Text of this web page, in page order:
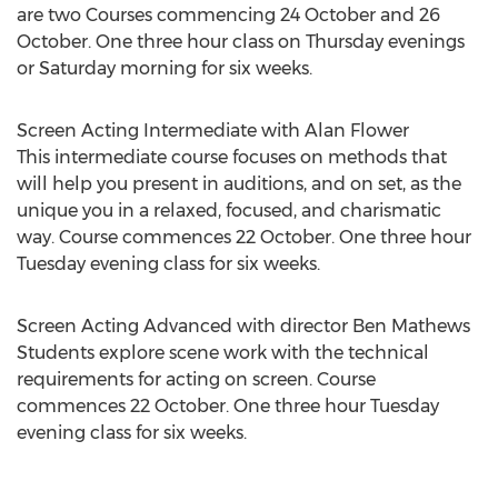
are two Courses commencing 24 October and 26
October. One three hour class on Thursday evenings
or Saturday morning for six weeks.
Screen Acting Intermediate with Alan Flower
This intermediate course focuses on methods that
will help you present in auditions, and on set, as the
unique you in a relaxed, focused, and charismatic
way. Course commences 22 October. One three hour
Tuesday evening class for six weeks.
Screen Acting Advanced with director Ben Mathews
Students explore scene work with the technical
requirements for acting on screen. Course
commences 22 October. One three hour Tuesday
evening class for six weeks.